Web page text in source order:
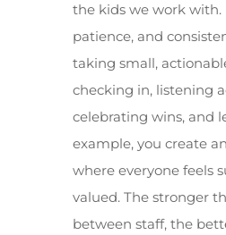
the kids we work with.
patience, and
taking small,
checking in, listening
celebrating wins, and
example, you create
where everyone feels
valued. The stronger
between staff, the